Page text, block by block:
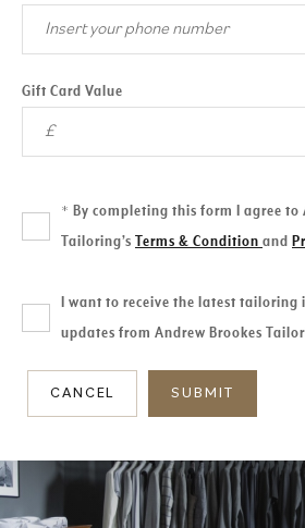
Gift Card Value
* By completing this form I agree to
Tailoring’s Terms & Condition and
I want to receive the latest tailoring
updates from Andrew Brookes
CANCEL